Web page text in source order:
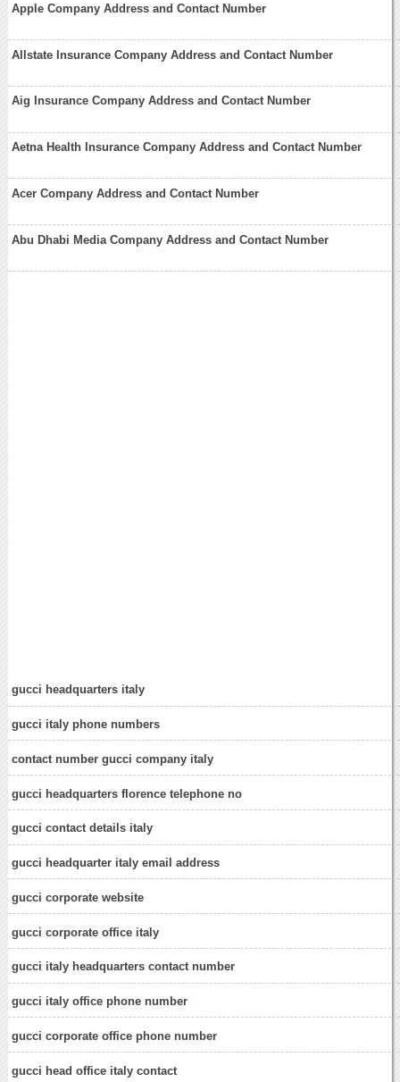
Apple Company Address and Contact Number
Allstate Insurance Company Address and Contact Number
Aig Insurance Company Address and Contact Number
Aetna Health Insurance Company Address and Contact Number
Acer Company Address and Contact Number
Abu Dhabi Media Company Address and Contact Number
gucci headquarters italy
gucci italy phone numbers
contact number gucci company italy
gucci headquarters florence telephone no
gucci contact details italy
gucci headquarter italy email address
gucci corporate website
gucci corporate office italy
gucci italy headquarters contact number
gucci italy office phone number
gucci corporate office phone number
gucci head office italy contact